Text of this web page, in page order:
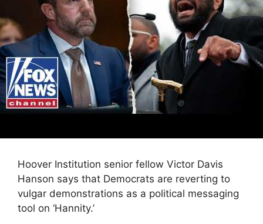
Hoover Institution senior fellow Victor Davis
Hanson says that Democrats are reverting to
vulgar demonstrations as a political messaging
tool on ‘Hannity.’